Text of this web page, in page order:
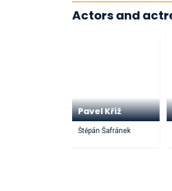
Actors and
Pavel Kříž
Štěpán Šafránek